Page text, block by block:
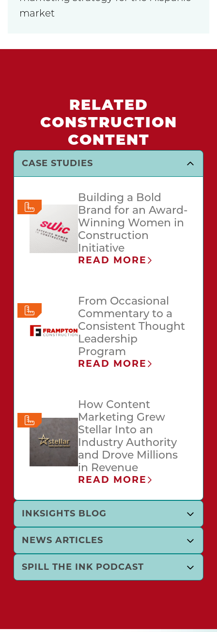
market
RELATED
CONSTRUCTION
CONTENT
CASE STUDIES
Building a Bold
Brand for an Award-
Winning Women in
Construction
Initiative
READ MORE
From Occasional
Commentary to a
Consistent Thought
Leadership
Program
READ MORE
How Content
Marketing Grew
Stellar Into an
Industry Authority
and Drove Millions
in Revenue
READ MORE
INKSIGHTS BLOG
NEWS ARTICLES
SPILL THE INK PODCAST